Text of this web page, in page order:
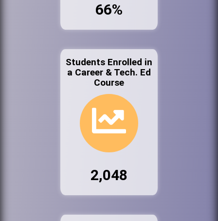
66%
Students Enrolled in
a Career & Tech. Ed
Course
2,048